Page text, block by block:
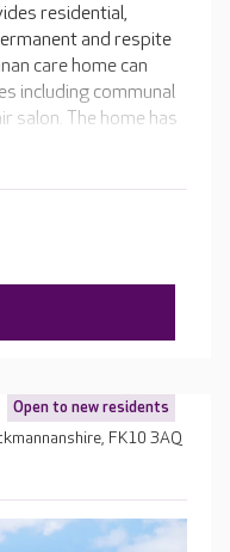
residential,
and respite
care home can
including communal
salon. The home has
enjoy outdoor
Open to new residents
FK10 3AQ